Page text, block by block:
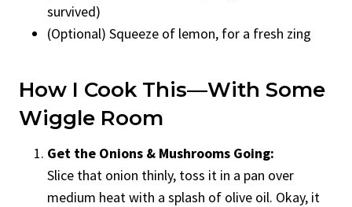
survived)
(Optional) Squeeze of lemon, for a fresh zing
How I Cook This—With Some
Wiggle Room
Get the Onions & Mushrooms Going:
Slice that onion thinly, toss it in a pan over
medium heat with a splash of olive oil. Okay, it